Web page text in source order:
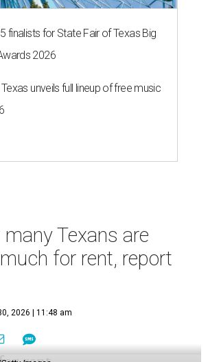
finalists for State Fair of Texas Big
2026
unveils full lineup of free music
Texans are
for rent, report
2026 | 11:48 am